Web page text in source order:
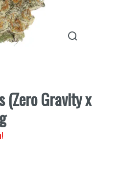
Gravity x